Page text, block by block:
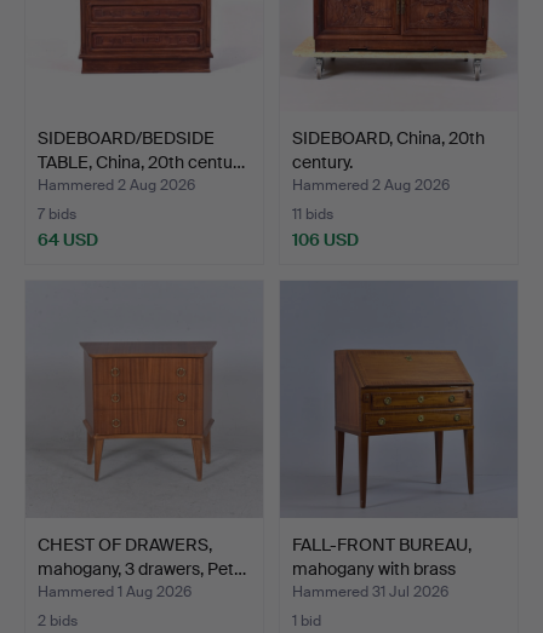
SIDEBOARD/BEDSIDE
TABLE, China, 20th centu…
Hammered 2 Aug 2026
7 bids
64 USD
SIDEBOARD, China, 20th
century.
Hammered 2 Aug 2026
11 bids
106 USD
CHEST OF DRAWERS,
mahogany, 3 drawers, Pet…
Hammered 1 Aug 2026
2 bids
FALL-FRONT BUREAU,
mahogany with brass
mou…
Hammered 31 Jul 2026
1 bid